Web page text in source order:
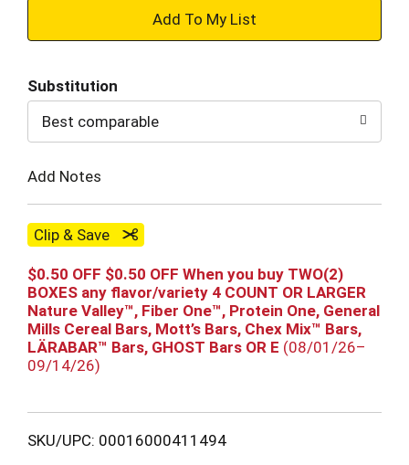
+
to
Cart
Substitution
Best comparable
Add Notes
Clip & Save
$0.50 OFF $0.50 OFF When you buy TWO(2)
BOXES any flavor/variety 4 COUNT OR LARGER
Nature Valley™, Fiber One™, Protein One, General
Mills Cereal Bars, Mott’s Bars, Chex Mix™ Bars,
LÄRABAR™ Bars, GHOST Bars OR E (08/01/26–
09/14/26)
SKU/UPC: 00016000411494